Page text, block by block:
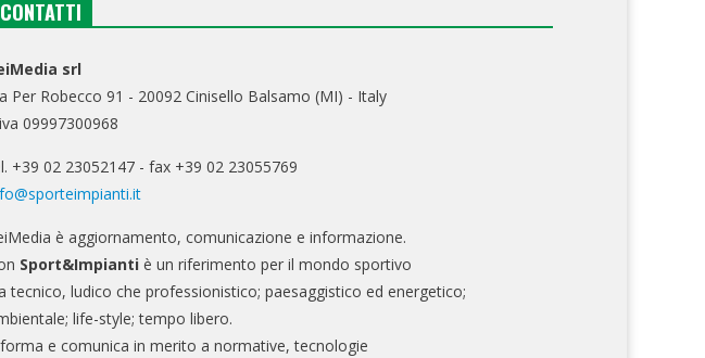
CONTATTI
srl
Per Robecco 91 - 20092 Cinisello Balsamo (MI) - Italy
09997300968
+39 02 23052147 - fax +39 02 23055769
è aggiornamento, comunicazione e informazione.
Sport&Impianti è un riferimento per il mondo sportivo
tecnico, ludico che professionistico; paesaggistico ed energetico;
life-style; tempo libero.
e comunica in merito a normative, tecnologie